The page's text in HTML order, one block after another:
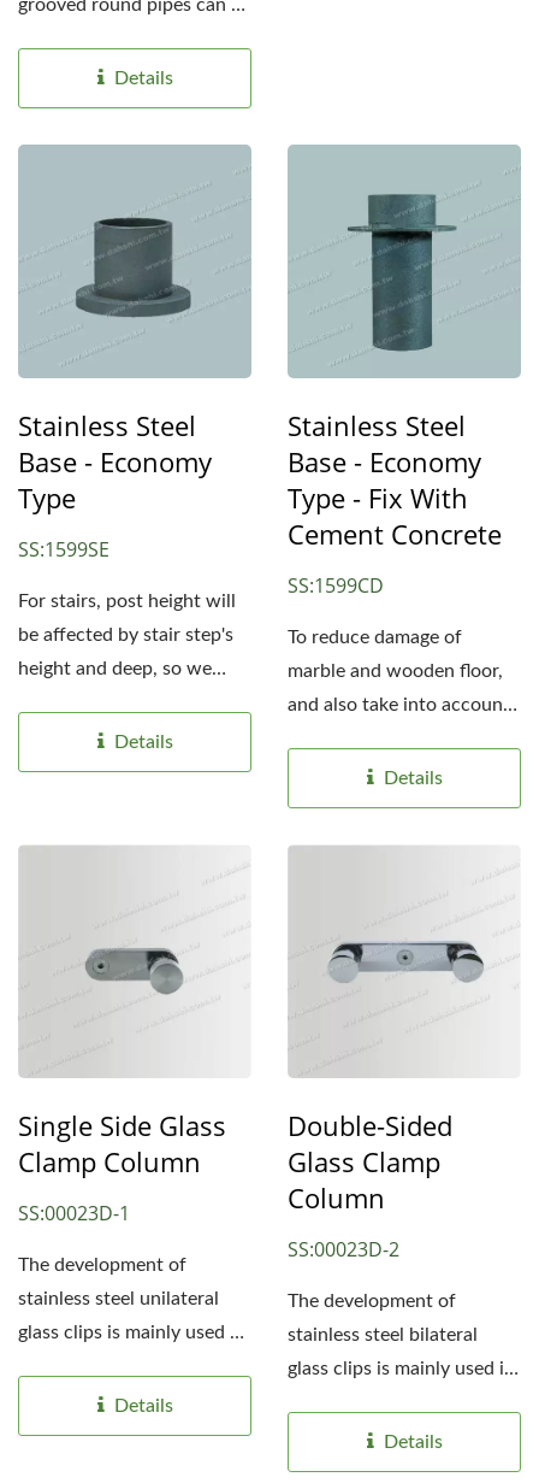
grooved round pipes can be
Details
Stainless Steel
Base - Economy
Type
SS:1599SE
For stairs, post height will
be affected by stair step's
height and deep, so we
Details
Stainless Steel
Base - Economy
Type - Fix With
Cement Concrete
SS:1599CD
To reduce damage of
marble and wooden floor,
and also take into account
Details
Single Side Glass
Clamp Column
SS:00023D-1
The development of
stainless steel unilateral
glass clips is mainly used on
Details
Double-Sided
Glass Clamp
Column
SS:00023D-2
The development of
stainless steel bilateral
glass clips is mainly used in
platform...
Details